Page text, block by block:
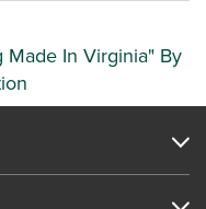
Made In Virginia" By